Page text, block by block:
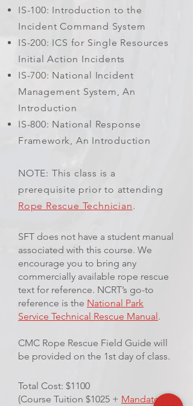
IS-100: Introduction to the
Incident Command System
IS-200: ICS for Single Resources
Initial Action Incidents
IS-700: National Incident
Management System, An
Introduction
IS-800: National Response
Framework, An Introduction
NOTE: This class is a
prerequisite prior to attending
Rope Rescue Technician.
SFT does not have a student manual
associated with this course. We
encourage you to bring any
commercially available rope rescue
text for reference. NCRT’s go-to
reference is the National Park
Service Technical Rescue Manual.
CMC Rope Rescue Field Guide will
be provided on the 1st day of class.
Total Cost: $1100
(Course Tuition $1025 + Mandatory